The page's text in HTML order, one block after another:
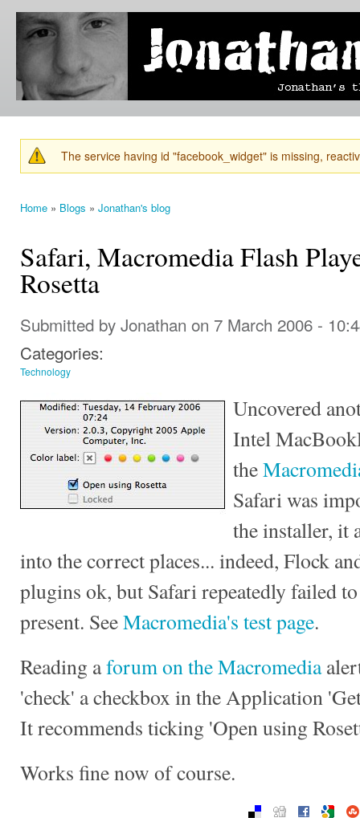
Jonathan's
Blog
Jonathan's
thoughts
learning,
technology
and
else that
catches
his eye. Warning message
The service having id "facebook_widget" is missing,
Home » Blogs » Jonathan's blog
Safari, Macromedia Flash
Rosetta
Submitted by Jonathan on 7 March 2006 -
Categories:
Technology
Uncovered
Intel
the
Safari was
the installer, it
into the correct places... indeed, Flock
plugins ok, but Safari repeatedly failed
present. SeeMacromedia's test page.
Reading aforum on the Macromedia
'check' a checkbox in the Application
It recommends ticking 'Open using
Works fine now of course.